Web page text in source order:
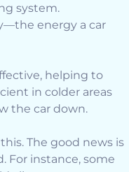
system.
energy a car
helping to
in colder areas
the car down.
The good news is
For instance, some